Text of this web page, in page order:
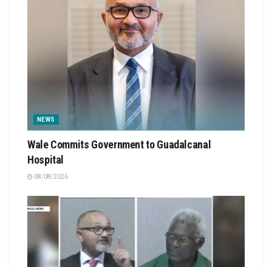
NEWS
Wale Commits Government to Guadalcanal
Hospital
08/08/2026